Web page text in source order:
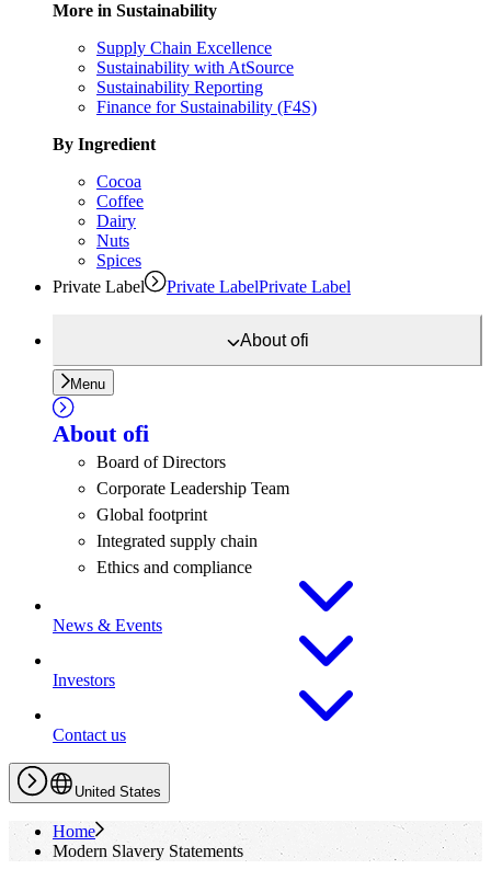
More in Sustainability
Supply Chain Excellence
Sustainability with AtSource
Sustainability Reporting
Finance for Sustainability (F4S)
By Ingredient
Cocoa
Coffee
Dairy
Nuts
Spices
Private Label
Private LabelPrivate Label
Aboutofi
Menu
About ofi
Board of Directors
Corporate Leadership Team
Global footprint
Integrated supply chain
Ethics and compliance
News & Events
Investors
Contact us
United States
Home
Modern Slavery Statements